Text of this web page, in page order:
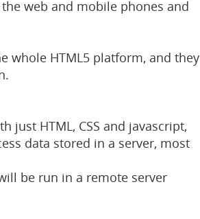
web and mobile phones and
whole HTML5 platform, and they
just HTML, CSS and javascript,
data stored in a server, most
be run in a remote server